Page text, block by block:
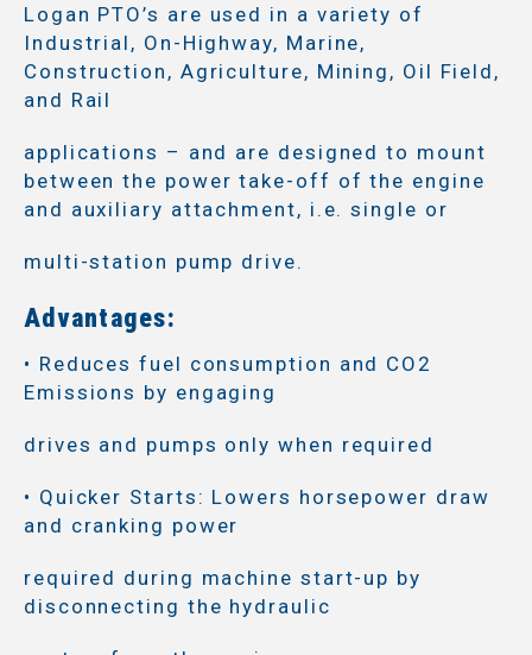
Logan PTO’s are used in a variety of
Industrial, On-Highway, Marine,
Construction, Agriculture, Mining, Oil Field,
and Rail
applications – and are designed to mount
between the power take-off of the engine
and auxiliary attachment, i.e. single or
multi-station pump drive.
Advantages:
• Reduces fuel consumption and CO2
Emissions by engaging
drives and pumps only when required
• Quicker Starts: Lowers horsepower draw
and cranking power
required during machine start-up by
disconnecting the hydraulic